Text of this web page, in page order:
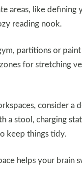
areas, like defining
reading nook.
partitions or
for stretching
consider a
a stool, charging
keep things tidy.
helps your brain